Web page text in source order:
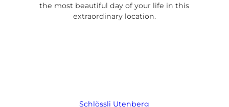
the most beautiful day of your life in this
extraordinary location.
Schlössli Utenberg